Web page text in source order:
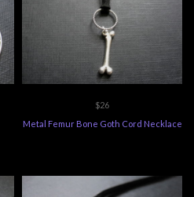
$26
Metal Femur Bone Goth Cord Necklace